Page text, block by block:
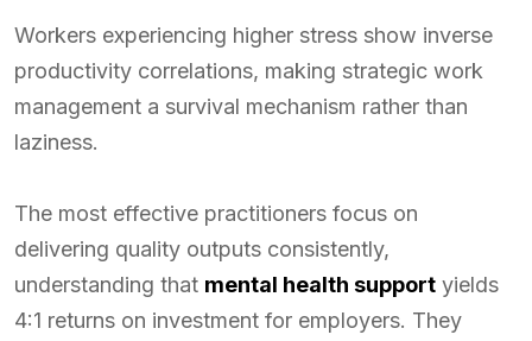
Workers experiencing higher stress show inverse
productivity correlations, making strategic work
management a survival mechanism rather than
laziness.
The most effective practitioners focus on
delivering quality outputs consistently,
understanding that mental health support yields
4:1 returns on investment for employers. They